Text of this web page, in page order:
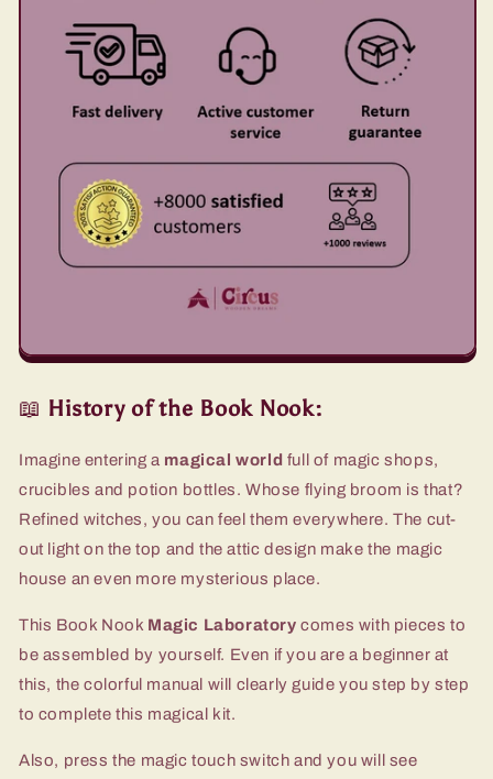
📖 History of the Book Nook:
Imagine entering a magical world full of magic shops,
crucibles and potion bottles. Whose flying broom is that?
Refined witches, you can feel them everywhere. The cut-
out light on the top and the attic design make the magic
house an even more mysterious place.
This Book Nook Magic Laboratory comes with pieces to
be assembled by yourself. Even if you are a beginner at
this, the colorful manual will clearly guide you step by step
to complete this magical kit.
Also, press the magic touch switch and you will see